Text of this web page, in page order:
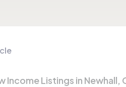
Income Listings in Newhall,